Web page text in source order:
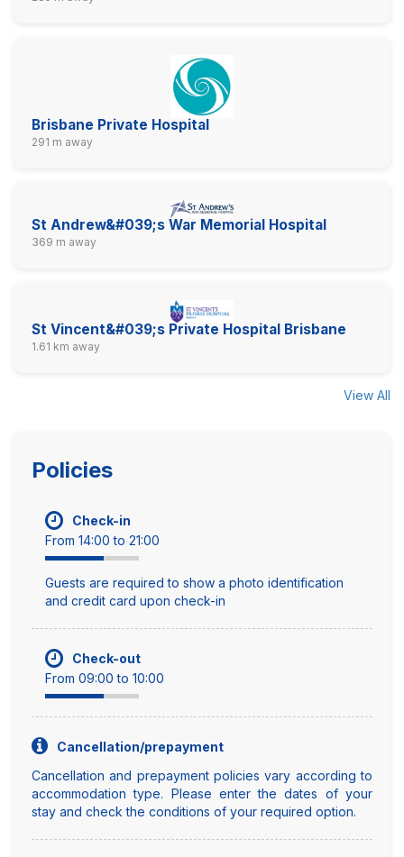
Brisbane Private Hospital
291 m away
St Andrew&#039;s War Memorial Hospital
369 m away
St Vincent&#039;s Private Hospital Brisbane
1.61 km away
View All
Policies
Check-in
From 14:00 to 21:00
Guests are required to show a photo identification
and credit card upon check-in
Check-out
From 09:00 to 10:00
Cancellation/prepayment
Cancellation and prepayment policies vary according to
accommodation type. Please enter the dates of your
stay and check the conditions of your required option.